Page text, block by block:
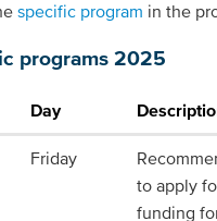
specific program in the
programs 2025
Day
Friday
to apply
funding